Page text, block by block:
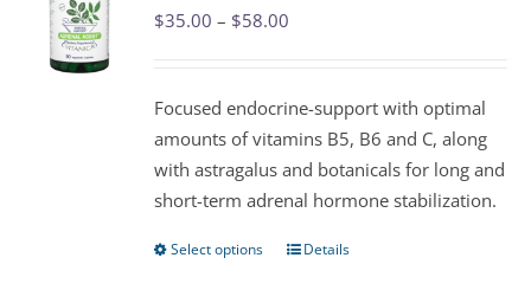
$35.00 – $58.00
through
$58.00
Focused endocrine-support with optimal
amounts of vitamins B5, B6 and C, along
with astragalus and botanicals for long and
short-term adrenal hormone stabilization.
Select options
ThisDetails